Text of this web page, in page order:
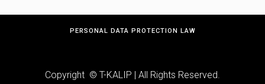
PERSONAL DATA PROTECTION LAW
Copyright © T-KALIP | All Rights Reserved.